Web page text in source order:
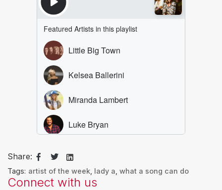
Share:
Tags: artist of the week, lady a what a song can do
Connect with us